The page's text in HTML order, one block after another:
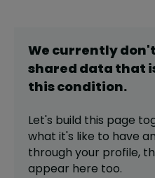
We currently
shared data that
thiscondition.
Let's build this page
what it's like to have
through your profile,
appear here too.